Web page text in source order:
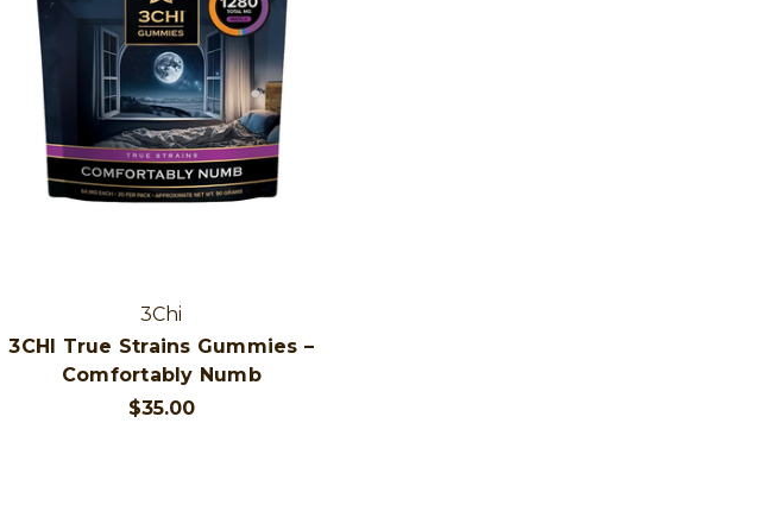
3Chi
3CHI True Strains Gummies –
Comfortably Numb
$35.00